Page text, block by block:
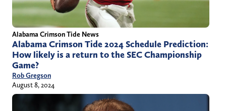
Alabama Crimson Tide News
Alabama Crimson Tide 2024 Schedule Prediction:
How likely is a return to the SEC Championship
Game?
Rob Gregson
August 8, 2024